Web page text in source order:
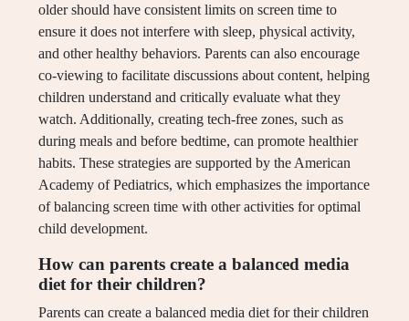
older should have consistent limits on screen time to
ensure it does not interfere with sleep, physical activity,
and other healthy behaviors. Parents can also encourage
co-viewing to facilitate discussions about content, helping
children understand and critically evaluate what they
watch. Additionally, creating tech-free zones, such as
during meals and before bedtime, can promote healthier
habits. These strategies are supported by the American
Academy of Pediatrics, which emphasizes the importance
of balancing screen time with other activities for optimal
child development.
How can parents create a balanced media
diet for their children?
Parents can create a balanced media diet for their children